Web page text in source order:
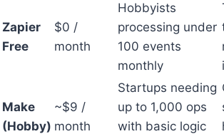
Zapier
Free
$0 /
month
Hobbyists
processing under
100 events
monthly
Make
(Hobby)
~$9 /
month
Startups needing
up to 1,000 ops
with basic logic